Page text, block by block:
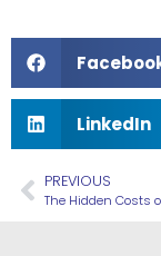
LinkedIn
PREVIOUS